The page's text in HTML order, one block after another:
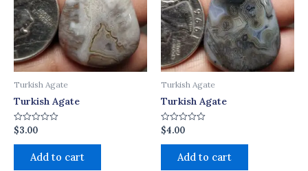
Turkish Agate
Turkish Agate
Rated
0
out
$3.00
Add to cart
Turkish Agate
Turkish Agate
Rated
0
out
$4.00
Add to cart